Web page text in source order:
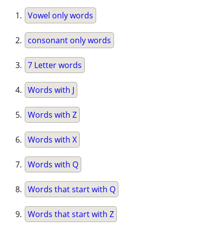
Vowel only words
consonant only words
7 Letter words
Words with J
Words with Z
Words with X
Words with Q
Words that start with Q
Words that start with Z